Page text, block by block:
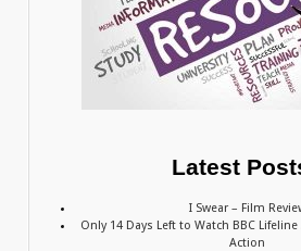
Latest
I Swear – Film
Only 14 Days Left to Watch BBC
Action